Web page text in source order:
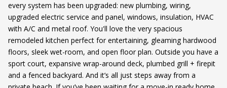
every system has been upgraded: new plumbing, wiring,
upgraded electric service and panel, windows, insulation, HVAC
with A/C and metal roof. You'll love the very spacious
remodeled kitchen perfect for entertaining, gleaming hardwood
floors, sleek wet-room, and open floor plan. Outside you have a
sport court, expansive wrap-around deck, plumbed grill + firepit
and a fenced backyard. And it’s all just steps away from a